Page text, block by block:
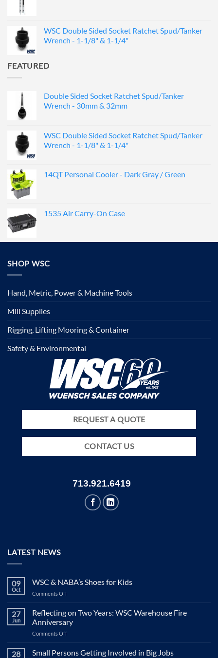
WSC Double Sided Socket Ratchet Spud/Tanker
Wrench - 1-1/8" & 1-1/4"
FEATURED
Double Sided Socket Ratchet Spud/Tanker
Wrench - 30mm & 32mm
WSC Double Sided Socket Ratchet Spud/Tanker
Wrench - 1-1/8" & 1-1/4"
14QT Personal Cooler - Dark Gray / Green
1535 Air Carry-On Case
SHOP WSC
Hand, Metric, Power & Machine Tools
Mill Supplies
Rigging, Lifting Mooring & Container
Safety & Environmental
REQUEST A QUOTE
CONTACT US
713.921.6419
LATEST NEWS
09
Oct
WSC & NABA’s Shoes for Kids
Comments Offon
Shoes
for
27
Jun
Reflecting on Two Years: WSC Warehouse Fire
Anniversary
Comments Offon
28 Small Persons Getting Involved in Big Jobs